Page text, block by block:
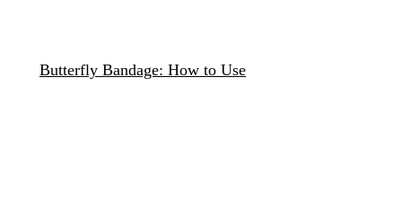
Butterfly Bandage: How to Use